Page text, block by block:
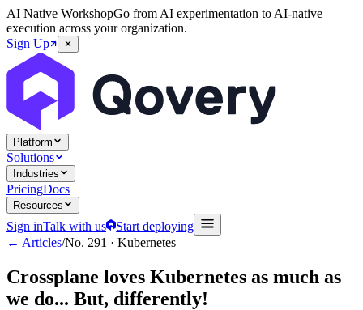
AI Native WorkshopGo from AI experimentation to AI-native
execution across your organization.
Sign Up
Platform
Solutions
Industries
PricingDocs
Resources
Sign inTalk with us
Start deploying
← Articles/No. 291 · Kubernetes
Crossplane loves Kubernetes as much as
we do... But, differently!